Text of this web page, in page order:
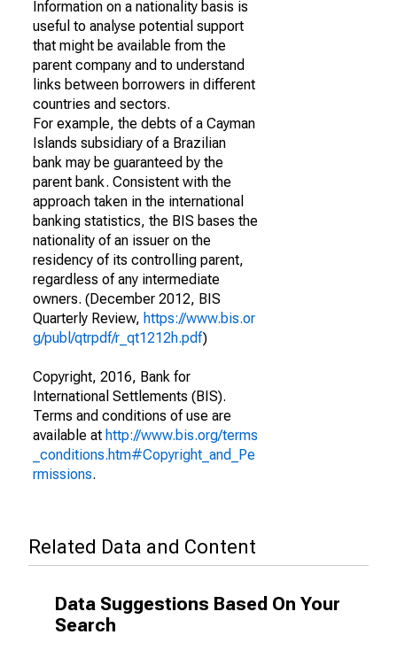
Information on a nationality basis is
useful to analyse potential support
that might be available from the
parent company and to understand
links between borrowers in different
countries and sectors.
For example, the debts of a Cayman
Islands subsidiary of a Brazilian
bank may be guaranteed by the
parent bank. Consistent with the
approach taken in the international
banking statistics, the BIS bases the
nationality of an issuer on the
residency of its controlling parent,
regardless of any intermediate
owners. (December 2012, BIS
Quarterly Review, https://www.bis.or
g/publ/qtrpdf/r_qt1212h.pdf)
Copyright, 2016, Bank for
International Settlements (BIS).
Terms and conditions of use are
available at http://www.bis.org/terms
_conditions.htm#Copyright_and_Pe
rmissions.
Related Data and Content
Data Suggestions Based On Your
Search